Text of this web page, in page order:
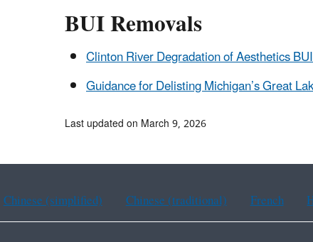
BUI Removals
Clinton River Degradation of Aesthetics
Guidance for Delisting Michigan’s Great
Last updated on March 9, 2026
Chinese (simplified) Chinese (traditional) French